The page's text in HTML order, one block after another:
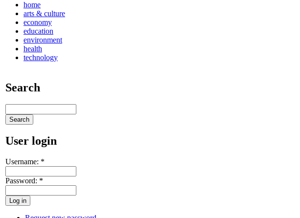
home
arts & culture
economy
education
environment
health
technology
Search
User login
Username: *
Password: *